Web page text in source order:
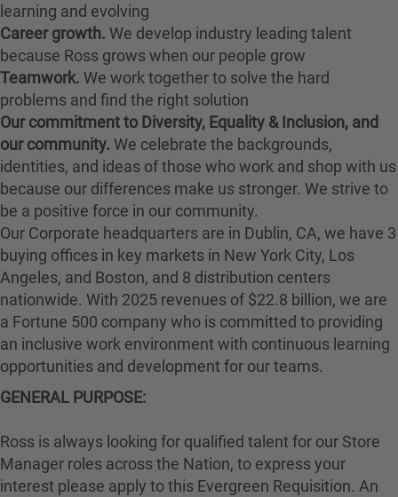
learning and evolving
Career growth. We develop industry leading talent
because Ross grows when our people grow
Teamwork. We work together to solve the hard
problems and find the right solution
Our commitment to Diversity, Equality & Inclusion, and
our community. We celebrate the backgrounds,
identities, and ideas of those who work and shop with us
because our differences make us stronger. We strive to
be a positive force in our community.
Our Corporate headquarters are in Dublin, CA, we have 3
buying offices in key markets in New York City, Los
Angeles, and Boston, and 8 distribution centers
nationwide. With 2025 revenues of $22.8 billion, we are
a Fortune 500 company who is committed to providing
an inclusive work environment with continuous learning
opportunities and development for our teams.
GENERAL PURPOSE:
Ross is always looking for qualified talent for our Store
Manager roles across the Nation, to express your
interest please apply to this Evergreen Requisition. An